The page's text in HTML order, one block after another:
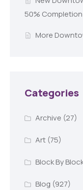
50%
More
Categories
Archive (27)
Art(75)
Block By
Blog (927)